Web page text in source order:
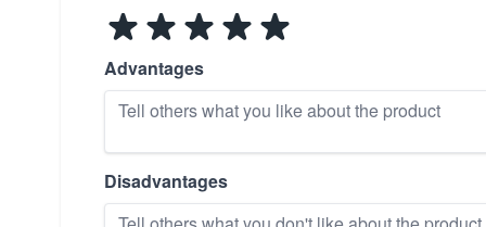
Advantages
Disadvantages